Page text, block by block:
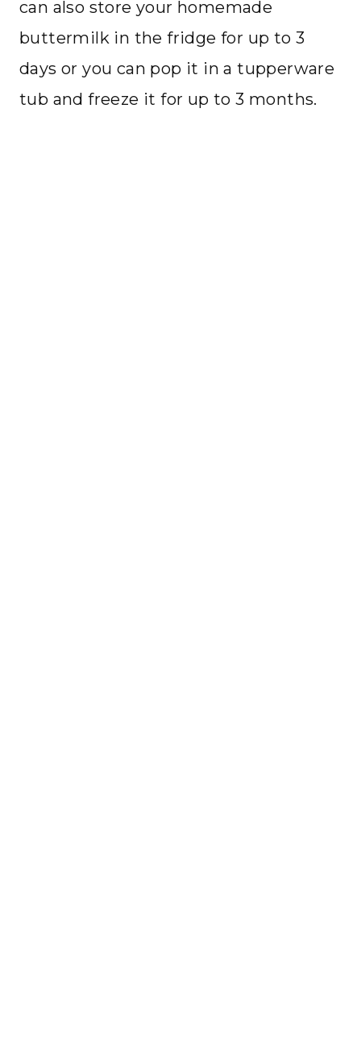
can also store your homemade
buttermilk in the fridge for up to 3
days or you can pop it in a tupperware
tub and freeze it for up to 3 months.